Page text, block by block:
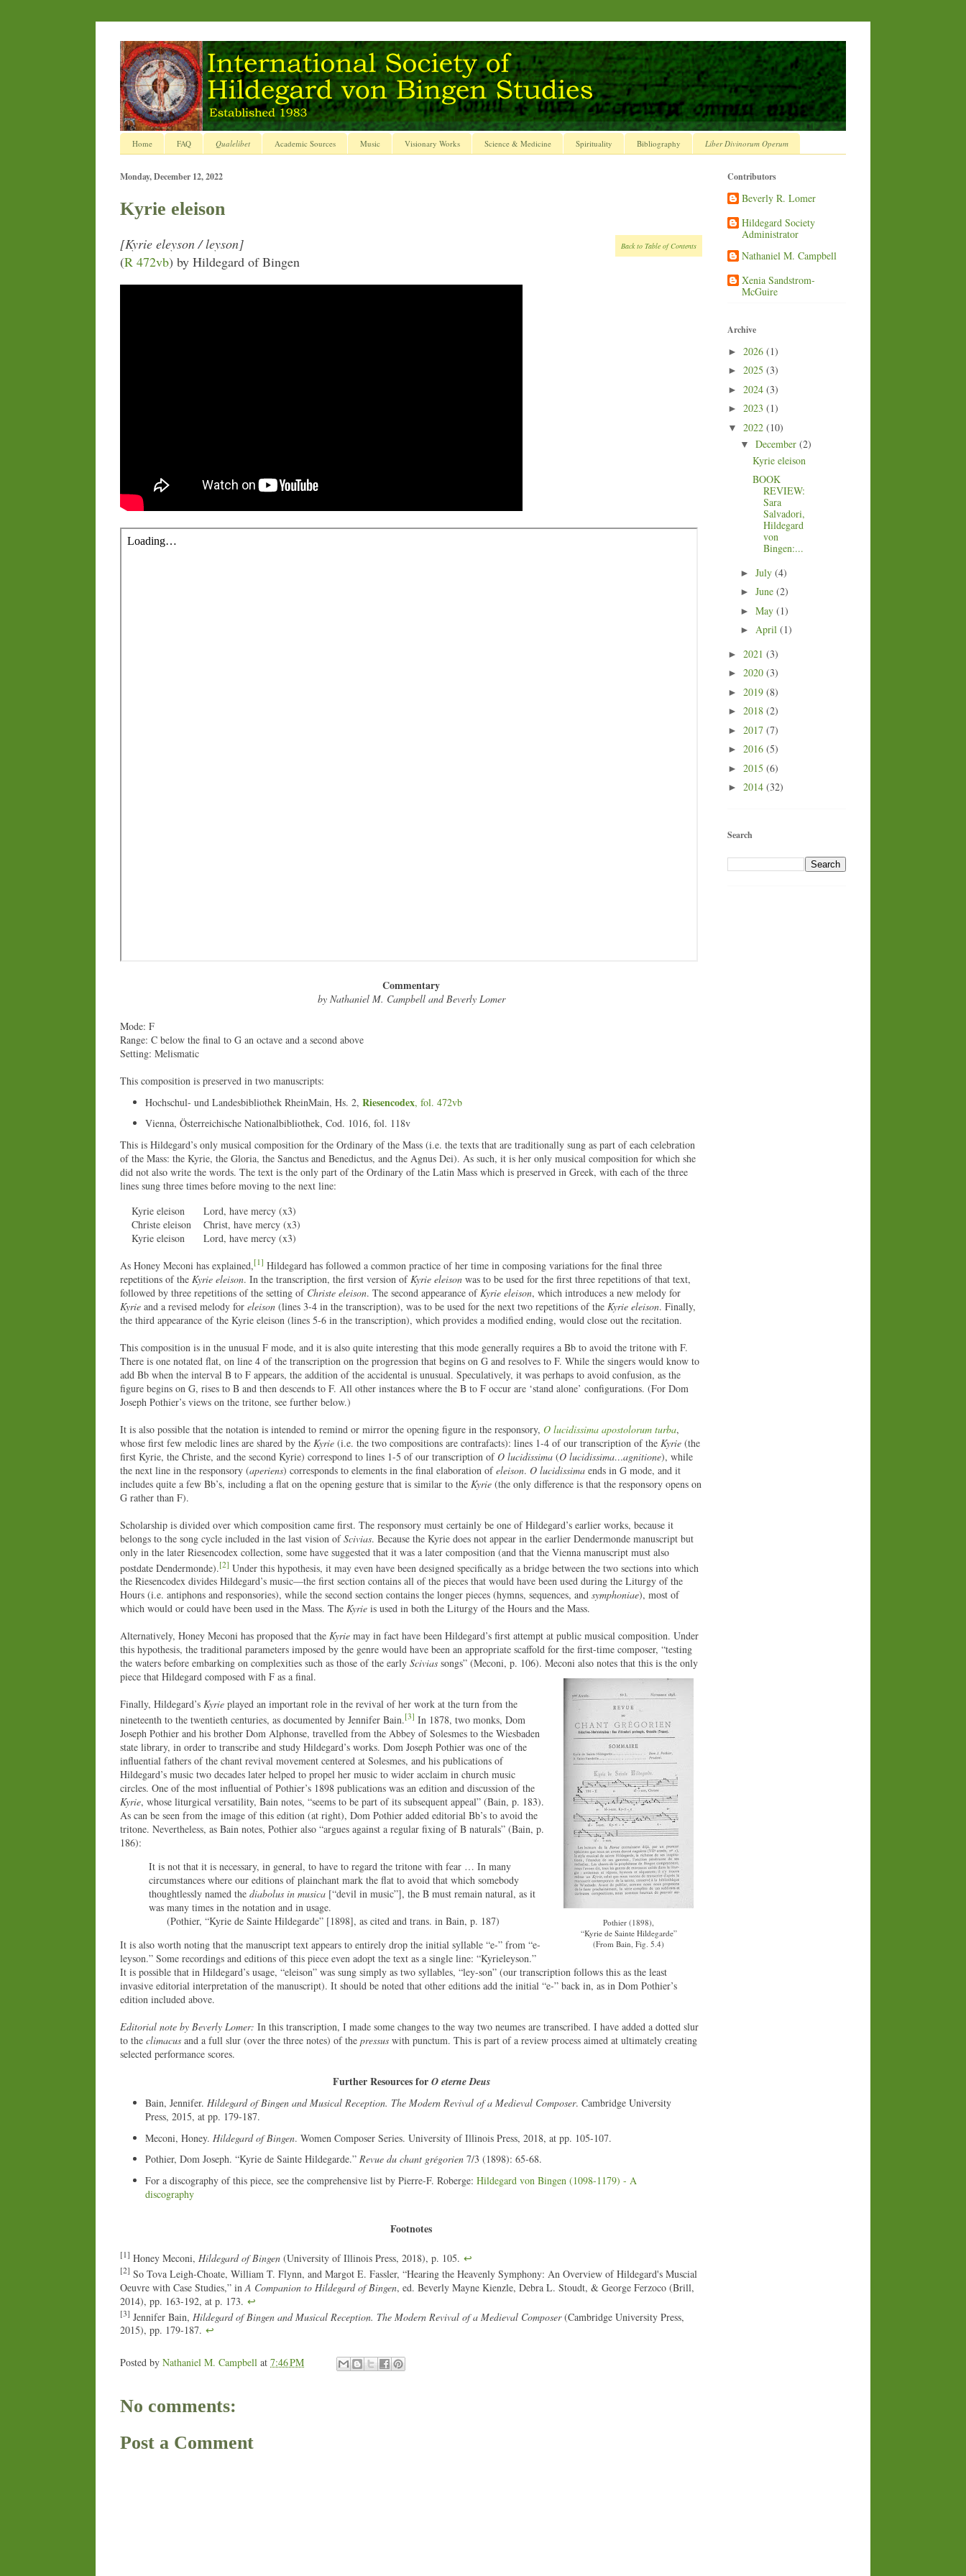
Home FAQ Qualelibet Academic Sources Music Visionary Works Science & Medicine Spirituality Bibliography Liber Divinorum Operum
Monday, December 12, 2022
Kyrie eleison
[Kyrie eleyson / leyson] Back to Table of Contents
(R 472vb) by Hildegard of Bingen
Commentary
by Nathaniel M. Campbell and Beverly Lomer
Mode: F
Range: C below the final to G an octave and a second above
Setting: Melismatic
This composition is preserved in two manuscripts:
Hochschul- und Landesbibliothek RheinMain, Hs. 2, Riesencodex, fol. 472vb
Vienna, Österreichische Nationalbibliothek, Cod. 1016, fol. 118v
This is Hildegard’s only musical composition for the Ordinary of the Mass (i.e. the texts that are traditionally sung as part of each celebration
of the Mass: the Kyrie, the Gloria, the Sanctus and Benedictus, and the Agnus Dei). As such, it is her only musical composition for which she
did not also write the words. The text is the only part of the Ordinary of the Latin Mass which is preserved in Greek, with each of the three
lines sung three times before moving to the next line:
Kyrie eleison
Christe eleison
Kyrie eleison
Lord, have mercy (x3)
Christ, have mercy (x3)
Lord, have mercy (x3)
As Honey Meconi has explained, [1] Hildegard has followed a common practice of her time in composing variations for the final three
repetitions of the Kyrie eleison. In the transcription, the first version of Kyrie eleison was to be used for the first three repetitions of that text,
followed by three repetitions of the setting of Christe eleison. The second appearance of Kyrie eleison, which introduces a new melody for
Kyrie and a revised melody for eleison (lines 3-4 in the transcription), was to be used for the next two repetitions of the Kyrie eleison. Finally,
the third appearance of the Kyrie eleison (lines 5-6 in the transcription), which provides a modified ending, would close out the recitation.
This composition is in the unusual F mode, and it is also quite interesting that this mode generally requires a Bb to avoid the tritone with F.
There is one notated flat, on line 4 of the transcription on the progression that begins on G and resolves to F. While the singers would know to
add Bb when the interval B to F appears, the addition of the accidental is unusual. Speculatively, it was perhaps to avoid confusion, as the
figure begins on G, rises to B and then descends to F. All other instances where the B to F occur are ‘stand alone’ configurations. (For Dom
Joseph Pothier’s views on the tritone, see further below.)
It is also possible that the notation is intended to remind or mirror the opening figure in the responsory, O lucidissima apostolorum turba,
whose first few melodic lines are shared by the Kyrie (i.e. the two compositions are contrafacts): lines 1-4 of our transcription of the Kyrie (the
first Kyrie, the Christe, and the second Kyrie) correspond to lines 1-5 of our transcription ofO lucidissima (O lucidissima…agnitione), while
the next line in the responsory (aperiens) corresponds to elements in the final elaboration ofeleison. O lucidissima ends in G mode, and it
includes quite a few Bb’s, including a flat on the opening gesture that is similar to the Kyrie (the only difference is that the responsory opens on
G rather than F).
Scholarship is divided over which composition came first. The responsory must certainly be one of Hildegard’s earlier works, because it
belongs to the song cycle included in the last vision ofScivias. Because the Kyrie does not appear in the earlier Dendermonde manuscript but
only in the later Riesencodex collection, some have suggested that it was a later composition (and that the Vienna manuscript must also
postdate Dendermonde).[2] Under this hypothesis, it may even have been designed specifically as a bridge between the two sections into which
the Riesencodex divides Hildegard’s music—the first section contains all of the pieces that would have been used during the Liturgy of the
Hours (i.e. antiphons and responsories), while the second section contains the longer pieces (hymns, sequences, and symphoniae), most of
which would or could have been used in the Mass. The Kyrie is used in both the Liturgy of the Hours and the Mass.
Alternatively, Honey Meconi has proposed that the Kyrie may in fact have been Hildegard’s first attempt at public musical composition. Under
this hypothesis, the traditional parameters imposed by the genre would have been an appropriate scaffold for the first-time composer, “testing
the waters before embarking on complexities such as those of the early Scivias songs” (Meconi, p. 106). Meconi also notes that this is the only
piece that Hildegard composed with F as a final.
Pothier (1898),
“Kyrie de Sainte Hildegarde”
(From Bain, Fig. 5.4)
Finally, Hildegard’s Kyrie played an important role in the revival of her work at the turn from the
nineteenth to the twentieth centuries, as documented by Jennifer Bain.[3] In 1878, two monks, Dom
Joseph Pothier and his brother Dom Alphonse, travelled from the Abbey of Solesmes to the Wiesbaden
state library, in order to transcribe and study Hildegard’s works. Dom Joseph Pothier was one of the
influential fathers of the chant revival movement centered at Solesmes, and his publications of
Hildegard’s music two decades later helped to propel her music to wider acclaim in church music
circles. One of the most influential of Pothier’s 1898 publications was an edition and discussion of the
Kyrie, whose liturgical versatility, Bain notes, “seems to be part of its subsequent appeal” (Bain, p. 183).
As can be seen from the image of this edition (at right), Dom Pothier added editorial Bb’s to avoid the
tritone. Nevertheless, as Bain notes, Pothier also “argues against a regular fixing of B naturals” (Bain, p.
186):
It is not that it is necessary, in general, to have to regard the tritone with fear … In many
circumstances where our editions of plainchant mark the flat to avoid that which somebody
thoughtlessly named the diabolus in musica [“devil in music”], the B must remain natural, as it
was many times in the notation and in usage.
(Pothier, “Kyrie de Sainte Hildegarde” [1898], as cited and trans. in Bain, p. 187)
It is also worth noting that the manuscript text appears to entirely drop the initial syllable “e-” from “e-
leyson.” Some recordings and editions of this piece even adopt the text as a single line: “Kyrieleyson.”
It is possible that in Hildegard’s usage, “eleison” was sung simply as two syllables, “ley-son” (our transcription follows this as the least
invasive editorial interpretation of the manuscript). It should be noted that other editions add the initial “e-” back in, as in Dom Pothier’s
edition included above.
Editorial note by Beverly Lomer: In this transcription, I made some changes to the way two neumes are transcribed. I have added a dotted slur
to the climacus and a full slur (over the three notes) of the pressus with punctum. This is part of a review process aimed at ultimately creating
selected performance scores.
Further Resources for O eterne Deus
Bain, Jennifer. Hildegard of Bingen and Musical Reception. The Modern Revival of a Medieval Composer. Cambridge University
Press, 2015, at pp. 179-187.
Meconi, Honey. Hildegard of Bingen. Women Composer Series. University of Illinois Press, 2018, at pp. 105-107.
Pothier, Dom Joseph. “Kyrie de Sainte Hildegarde.” Revue du chant grégorien 7/3 (1898): 65-68.
For a discography of this piece, see the comprehensive list by Pierre-F. Roberge: Hildegard von Bingen (1098-1179) - A
discography
Footnotes
[1] Honey Meconi, Hildegard of Bingen (University of Illinois Press, 2018), p. 105. ↩
[2] So Tova Leigh-Choate, William T. Flynn, and Margot E. Fassler, “Hearing the Heavenly Symphony: An Overview of Hildegard's Muscial
Oeuvre with Case Studies,” in A Companion to Hildegard of Bingen, ed. Beverly Mayne Kienzle, Debra L. Stoudt, & George Ferzoco (Brill,
2014), pp. 163-192, at p. 173. ↩
[3] Jennifer Bain, Hildegard of Bingen and Musical Reception. The Modern Revival of a Medieval Composer(Cambridge University Press,
2015), pp. 179-187. ↩
Posted by Nathaniel M. Campbell at 7:46 PM
No comments:
Post a Comment
Contributors
Beverly R. Lomer
Hildegard Society
Administrator
Nathaniel M. Campbell
Xenia Sandstrom-
McGuire
Archive
► 2026 (1)
► 2025 (3)
► 2024 (3)
► 2023 (1)
▼ 2022 (10)
▼ December (2)
Kyrie eleison
BOOK
REVIEW:
Sara
Salvadori,
Hildegard
von
Bingen:...
► July (4)
► June (2)
► May (1)
► April (1)
► 2021 (3)
► 2020 (3)
► 2019 (8)
► 2018 (2)
► 2017 (7)
► 2016 (5)
► 2015 (6)
► 2014 (32)
Search